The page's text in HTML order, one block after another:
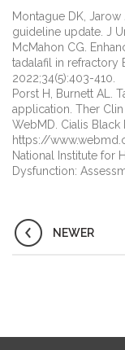
Montague DK,
guideline update. J
McMahon CG.
tadalafil in refractory
2022;34(5):403-410.
Porst H, Burnett AL.
application. Ther Clin
WebMD. Cialis Black
https://
National Institute for
Dysfunction:
NEWER